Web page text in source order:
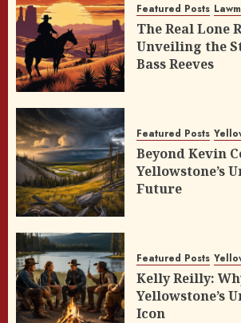
Featured Posts
The Real Lone
Unveiling the
Bass Reeves
Featured Posts
Beyond Kevin
Yellowstone’s
Future
Featured Posts
Kelly Reilly:
Yellowstone’s
Icon